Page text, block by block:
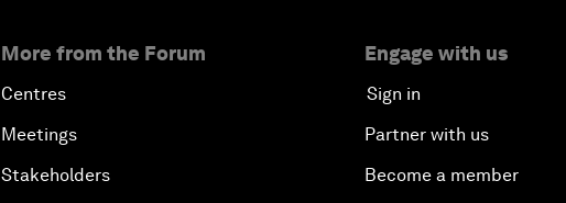
More from the Forum
Centres
Meetings
Stakeholders
Engage with us
Sign in
Partner with us
Become a member